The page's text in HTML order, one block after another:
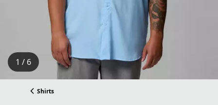
1 / 6
Shirts